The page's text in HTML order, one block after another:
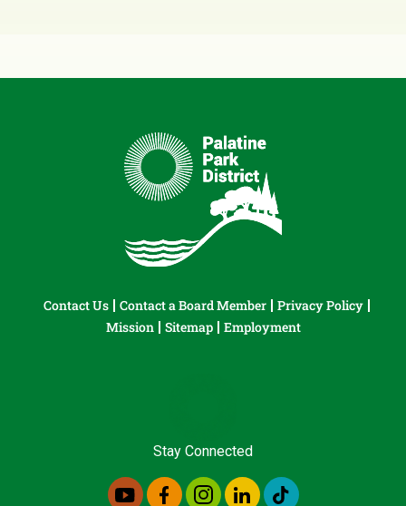
Contact Us Contact a Board Member
Privacy Policy
Mission
Sitemap Employment
Stay Connected